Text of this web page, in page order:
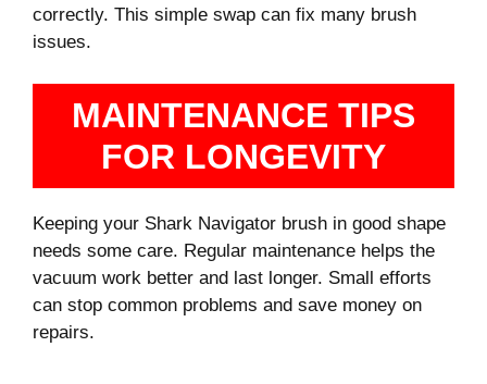
correctly. This simple swap can fix many brush
issues.
MAINTENANCE TIPS
FOR LONGEVITY
Keeping your Shark Navigator brush in good shape
needs some care. Regular maintenance helps the
vacuum work better and last longer. Small efforts
can stop common problems and save money on
repairs.